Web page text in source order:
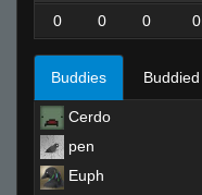
0 0 0 0
Buddies Buddied
Cerdo
pen
Euph